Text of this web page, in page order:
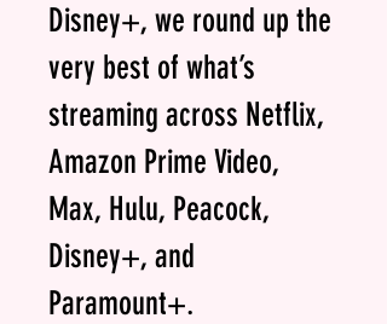
Disney+, we round up the
very best of what’s
streaming across Netflix,
Amazon Prime Video,
Max, Hulu, Peacock,
Disney+, and
Paramount+.